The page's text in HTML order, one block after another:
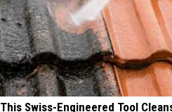
This Swiss-Engineered Tool